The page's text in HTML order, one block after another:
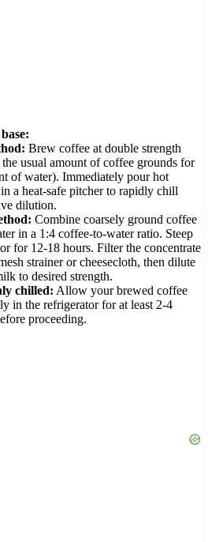
Brew coffee at double strength
usual amount of coffee grounds for
of water). Immediately pour hot
a heat-safe pitcher to rapidly chill
dilution.
Combine coarsely ground coffee
in a 1:4 coffee-to-water ratio. Steep
for 12-18 hours. Filter the concentrate
strainer or cheesecloth, then dilute
to desired strength.
chilled: Allow your brewed coffee
in the refrigerator for at least 2-4
proceeding.